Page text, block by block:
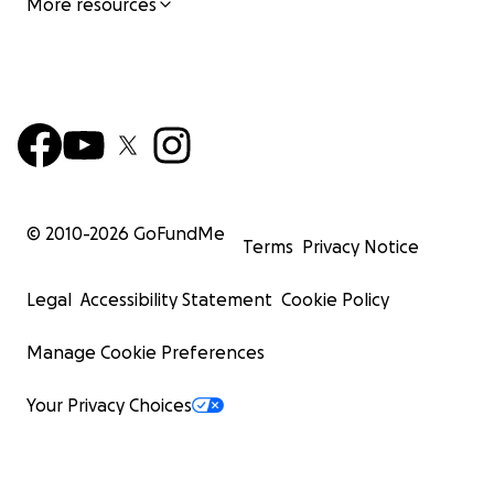
More resources
© 2010-2026 GoFundMe
Terms Privacy Notice
Legal Accessibility Statement Cookie Policy
Manage Cookie Preferences
Your Privacy Choices